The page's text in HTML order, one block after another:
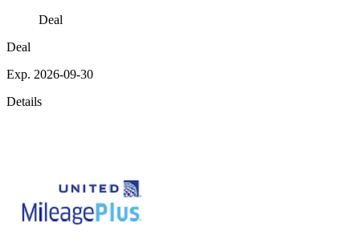
Deal
Deal
Exp. 2026-09-30
Details